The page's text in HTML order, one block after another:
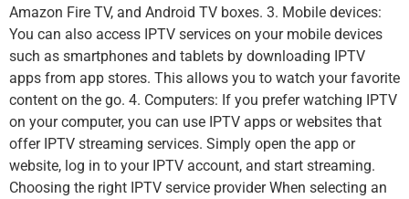
Amazon Fire TV, and Android TV boxes. 3. Mobile devices:
You can also access IPTV services on your mobile devices
such as smartphones and tablets by downloading IPTV
apps from app stores. This allows you to watch your favorite
content on the go. 4. Computers: If you prefer watching IPTV
on your computer, you can use IPTV apps or websites that
offer IPTV streaming services. Simply open the app or
website, log in to your IPTV account, and start streaming.
Choosing the right IPTV service provider When selecting an